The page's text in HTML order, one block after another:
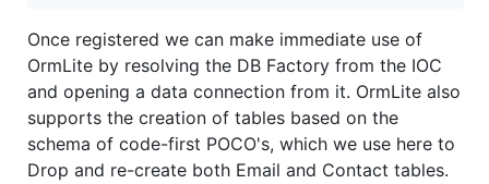
Once registered we can make immediate use of
OrmLite by resolving the DB Factory from the IOC
and opening a data connection from it. OrmLite also
supports the creation of tables based on the
schema of code-first POCO's, which we use here to
Drop and re-create both Email and Contact tables.